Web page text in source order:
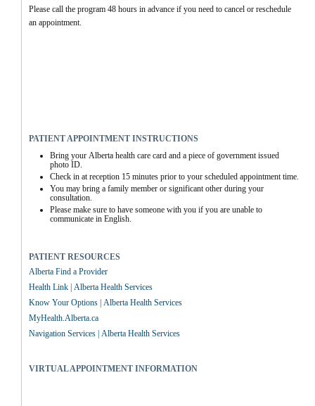
Please call the program 48 hours in advance if you need to cancel or reschedule
an appointment.
PATIENT APPOINTMENT INSTRUCTIONS
Bring your Alberta health care card and a piece of government issued
photo ID.
Check in at reception 15 minutes prior to your scheduled appointment time.
You may bring a family member or significant other during your
consultation.
Please make sure to have someone with you if you are unable to
communicate in English.
PATIENT RESOURCES
Alberta Find a Provider
Health Link | Alberta Health Services
Know Your Options | Alberta Health Services
MyHealth.Alberta.ca
Navigation Services | Alberta Health Services
VIRTUAL APPOINTMENT INFORMATION